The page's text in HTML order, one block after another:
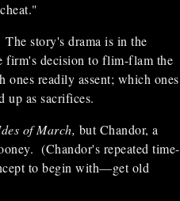
story's drama is in the
firm's decision to flim-flam the
readily assent; which ones
up as sacrifices.
of March, but Chandor, a
(Chandor's repeated time-
to begin with—get old